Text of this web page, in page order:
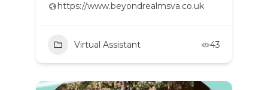
https://www.beyondrealmsva.co.uk
Virtual Assistant 43